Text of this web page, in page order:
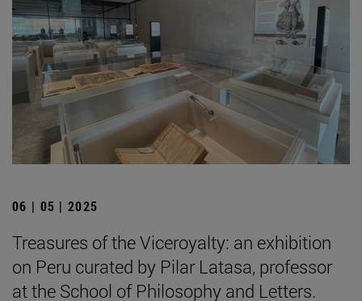
06 | 05 | 2025
Treasures of the Viceroyalty: an exhibition
on Peru curated by Pilar Latasa, professor
at the School of Philosophy and Letters.